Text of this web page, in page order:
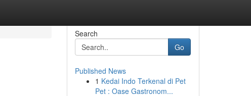
Search
Go
Published News
1 Kedai Indo Terkenal di Pet
Pet : Oase Gastronom...